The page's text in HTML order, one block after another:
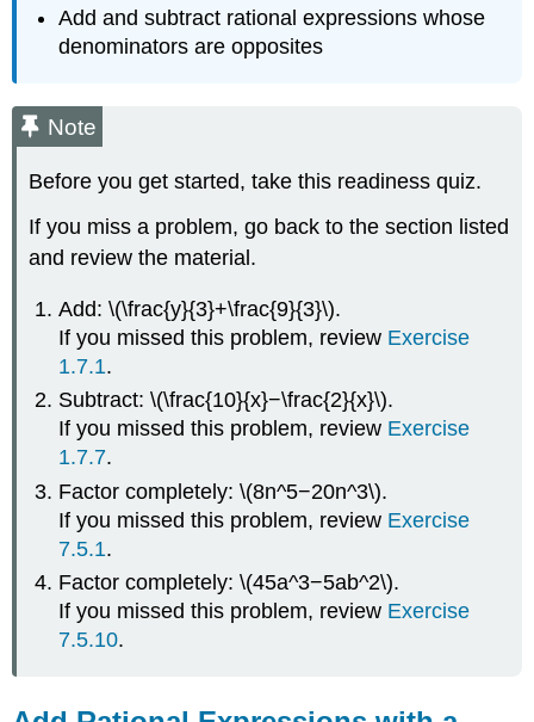
Definition:
RATIONAL
EXPRESSION
Example
\
Example
(\PageIndex{2}\)
Example
(\PageIndex{3}\)
Example
\
(\PageIndex{4}\)
\
(\PageIndex{5}\)
Example
\
(\PageIndex{6}\)
\
(\PageIndex{7}\)
Example
Add and subtract rational expressions whose
denominators are opposites
Note
Before you get started, take this readiness quiz.
If you miss a problem, go back to the section listed
and review the material.
Add: \(\frac{y}{3}+\frac{9}{3}\).
If you missed this problem, review Exercise
1.7.1.
Subtract: \(\frac{10}{x}−\frac{2}{x}\).
If you missed this problem, review Exercise
1.7.7.
Factor completely: \(8n^5−20n^3\).
If you missed this problem, review Exercise
7.5.1.
Factor completely: \(45a^3−5ab^2\).
If you missed this problem, review Exercise
7.5.10.